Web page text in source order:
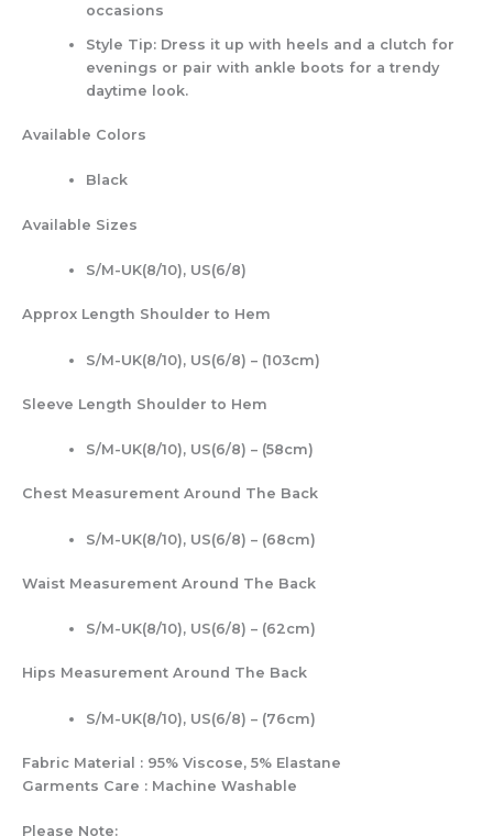
occasions
Style Tip: Dress it up with heels and a clutch for
evenings or pair with ankle boots for a trendy
daytime look.
Available Colors
Black
Available Sizes
S/M-UK(8/10), US(6/8)
Approx Length Shoulder to Hem
S/M-UK(8/10), US(6/8) – (103cm)
Sleeve Length Shoulder to Hem
S/M-UK(8/10), US(6/8) – (58cm)
Chest Measurement Around The Back
S/M-UK(8/10), US(6/8) – (68cm)
Waist Measurement Around The Back
S/M-UK(8/10), US(6/8) – (62cm)
Hips Measurement Around The Back
S/M-UK(8/10), US(6/8) – (76cm)
Fabric Material : 95% Viscose, 5% Elastane
Garments Care : Machine Washable
Please Note: